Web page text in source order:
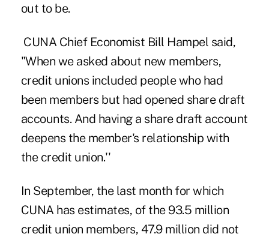
out to be.
CUNA Chief Economist Bill Hampel said,
"When we asked about new members,
credit unions included people who had
been members but had opened share draft
accounts. And having a share draft account
deepens the member's relationship with
the credit union.''
In September, the last month for which
CUNA has estimates, of the 93.5 million
credit union members, 47.9 million did not